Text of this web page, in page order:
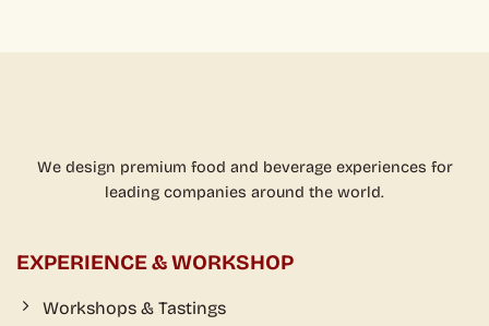
We design premium food and beverage experiences for
leading companies around the world.
EXPERIENCE & WORKSHOP
Workshops & Tastings